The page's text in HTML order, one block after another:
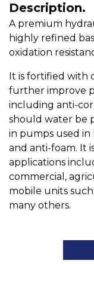
Description.
A premium
highly refined
oxidation
It is fortified with
further improve
including anti-
should water be
in pumps used in
and anti-foam. It
applications
commercial,
mobile units
many others.